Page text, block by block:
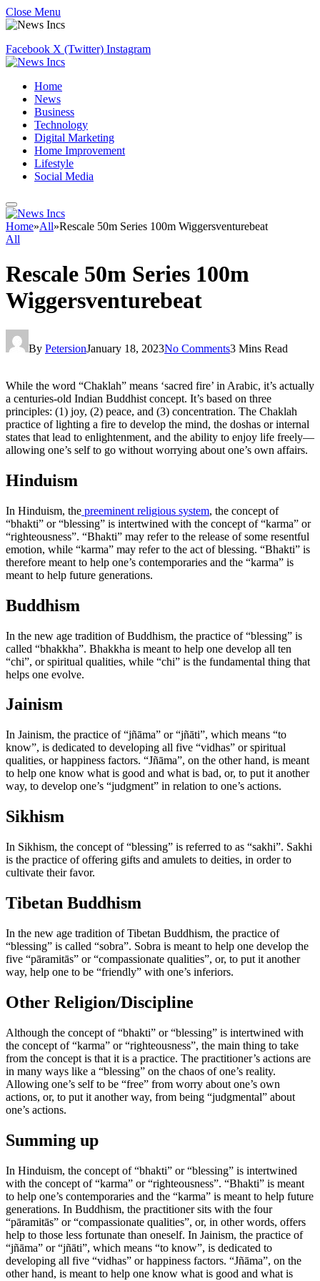
Close Menu
Facebook X (Twitter) Instagram
Home
News
Business
Technology
Digital Marketing
Home Improvement
Lifestyle
Social Media
Home»All»Rescale 50m Series 100m Wiggersventurebeat
All
Rescale 50m Series 100m
Wiggersventurebeat
By PetersionJanuary 18, 2023No Comments3 Mins Read
While the word “Chaklah” means ‘sacred fire’ in Arabic, it’s actually
a centuries-old Indian Buddhist concept. It’s based on three
principles: (1) joy, (2) peace, and (3) concentration. The Chaklah
practice of lighting a fire to develop the mind, the doshas or internal
states that lead to enlightenment, and the ability to enjoy life freely—
allowing one’s self to go without worrying about one’s own affairs.
Hinduism
In Hinduism, the preeminent religious system, the concept of
“bhakti” or “blessing” is intertwined with the concept of “karma” or
“righteousness”. “Bhakti” may refer to the release of some resentful
emotion, while “karma” may refer to the act of blessing. “Bhakti” is
therefore meant to help one’s contemporaries and the “karma” is
meant to help future generations.
Buddhism
In the new age tradition of Buddhism, the practice of “blessing” is
called “bhakkha”. Bhakkha is meant to help one develop all ten
“chi”, or spiritual qualities, while “chi” is the fundamental thing that
helps one evolve.
Jainism
In Jainism, the practice of “jñāma” or “jñāti”, which means “to
know”, is dedicated to developing all five “vidhas” or spiritual
qualities, or happiness factors. “Jñāma”, on the other hand, is meant
to help one know what is good and what is bad, or, to put it another
way, to develop one’s “judgment” in relation to one’s actions.
Sikhism
In Sikhism, the concept of “blessing” is referred to as “sakhi”. Sakhi
is the practice of offering gifts and amulets to deities, in order to
cultivate their favor.
Tibetan Buddhism
In the new age tradition of Tibetan Buddhism, the practice of
“blessing” is called “sobra”. Sobra is meant to help one develop the
five “pāramitās” or “compassionate qualities”, or, to put it another
way, help one to be “friendly” with one’s inferiors.
Other Religion/Discipline
Although the concept of “bhakti” or “blessing” is intertwined with
the concept of “karma” or “righteousness”, the main thing to take
from the concept is that it is a practice. The practitioner’s actions are
in many ways like a “blessing” on the chaos of one’s reality.
Allowing one’s self to be “free” from worry about one’s own
actions, or, to put it another way, from being “judgmental” about
one’s actions.
Summing up
In Hinduism, the concept of “bhakti” or “blessing” is intertwined
with the concept of “karma” or “righteousness”. “Bhakti” is meant
to help one’s contemporaries and the “karma” is meant to help future
generations. In Buddhism, the practitioner sits with the four
“pāramitās” or “compassionate qualities”, or, in other words, offers
help to those less fortunate than oneself. In Jainism, the practice of
“jñāma” or “jñāti”, which means “to know”, is dedicated to
developing all five “vidhas” or happiness factors. “Jñāma”, on the
other hand, is meant to help one know what is good and what is